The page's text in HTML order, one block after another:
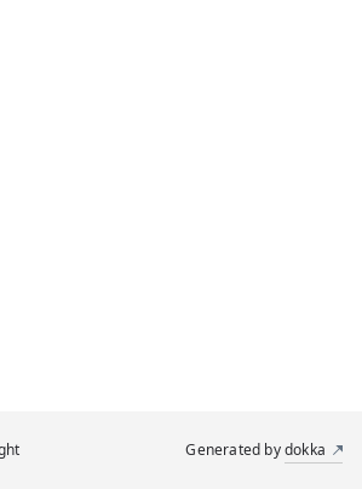
Generated bydokka